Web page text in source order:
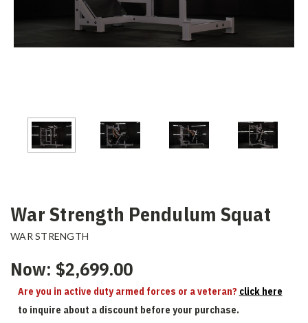
War Strength Pendulum Squat
WAR STRENGTH
Now: $2,699.00
Are you in active duty armed forces or a veteran? click here
to inquire about a discount before your purchase.